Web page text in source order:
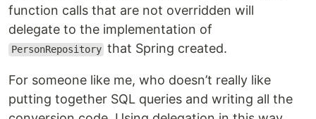
function calls that are not overridden will
delegate to the implementation of
PersonRepository that Spring created.
For someone like me, who doesn’t really like
putting together SQL queries and writing all the